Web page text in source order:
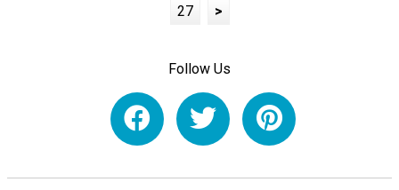
27
>
Follow Us